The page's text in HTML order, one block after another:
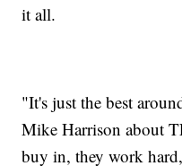
it all.
"It's just the best
Mike Harrison about
buy in, they work